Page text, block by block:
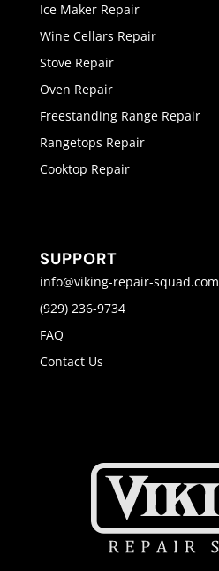
Ice Maker Repair
Wine Cellars Repair
Stove Repair
Oven Repair
Freestanding Range Repair
Rangetops Repair
Cooktop Repair
SUPPORT
info@viking-repair-squad.com
(929) 236-9734
FAQ
Contact Us